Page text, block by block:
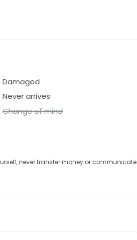
Damaged
Never arrives
Change of mind
never transfer money or communicate